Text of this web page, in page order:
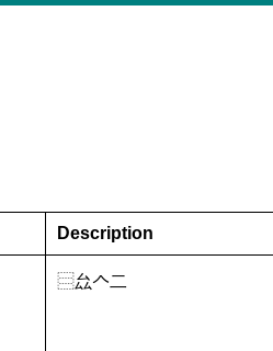
Description
⿳厽𠆢二